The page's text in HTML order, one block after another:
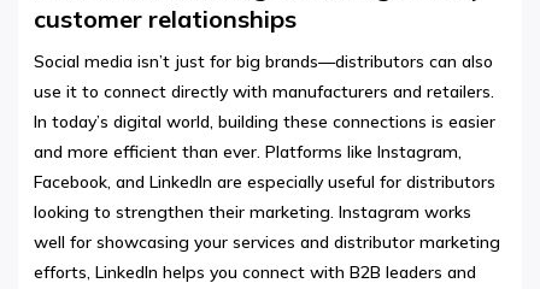
customer relationships
Social media isn’t just for big brands—distributors can also
use it to connect directly with manufacturers and retailers.
In today’s digital world, building these connections is easier
and more efficient than ever. Platforms like Instagram,
Facebook, and LinkedIn are especially useful for distributors
looking to strengthen their marketing. Instagram works
well for showcasing your services and distributor marketing
efforts, LinkedIn helps you connect with B2B leaders and